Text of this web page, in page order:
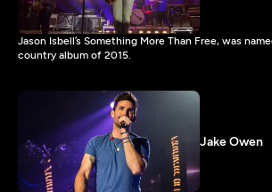
Jason Isbell’s Something More Than Free, was
country album of 2015.
Jake Owen